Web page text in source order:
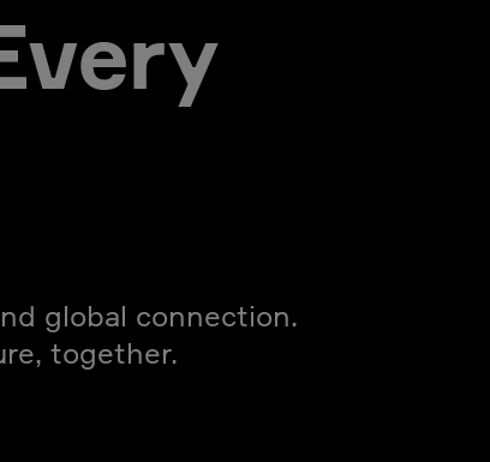
global connection.
together.